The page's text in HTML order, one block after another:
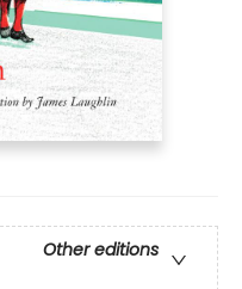
Other editions